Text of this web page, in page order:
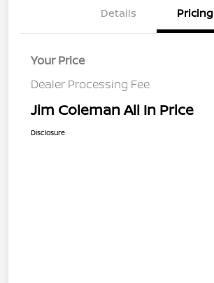
Details Pricing
Your Price
Dealer Processing Fee
Jim Coleman All In Price
Disclosure